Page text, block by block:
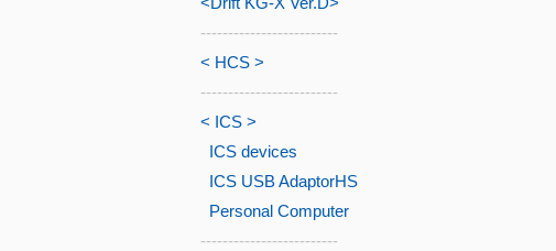
-------------------------
< HCS >
-------------------------
< ICS >
ICS devices
ICS USB AdaptorHS
Personal Computer
-------------------------